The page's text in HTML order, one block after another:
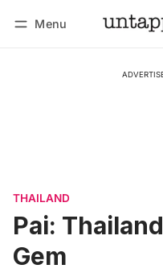
Menu
THAILAND
Pai:
Gem